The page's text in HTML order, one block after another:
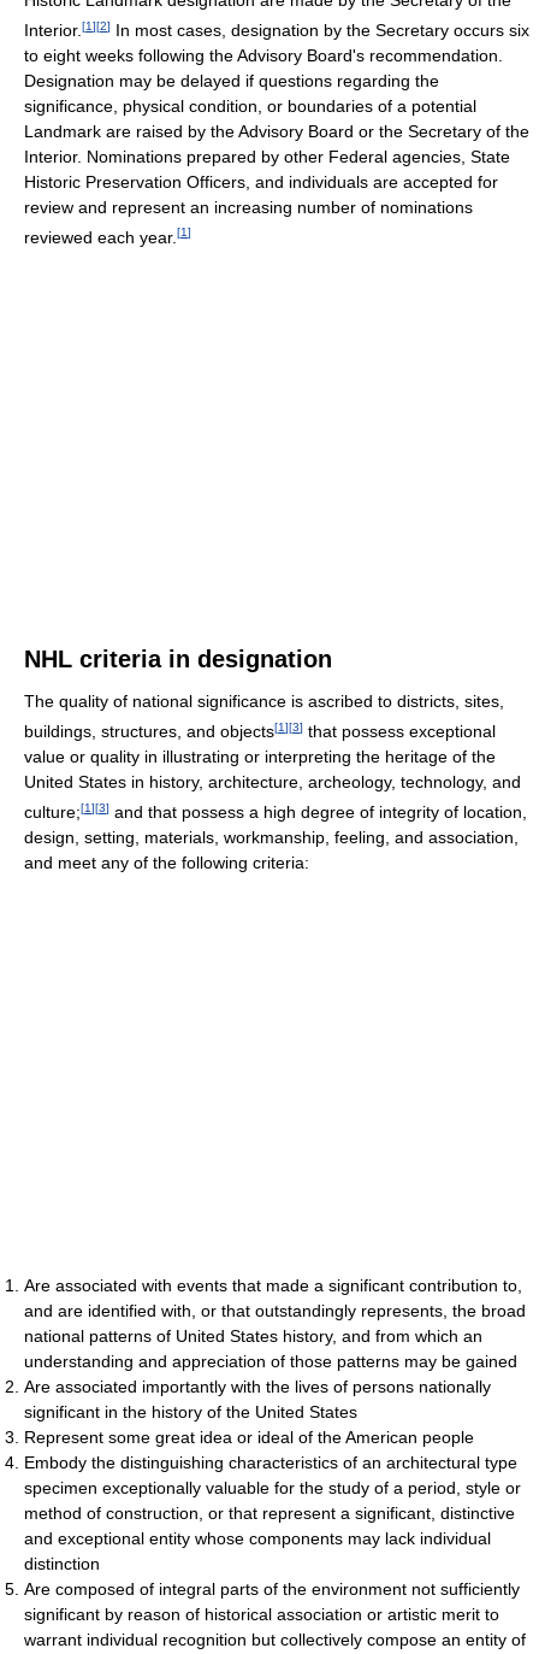
Interior. [1][2] In most cases, designation by the Secretary occurs six
to eight weeks following the Advisory Board's recommendation.
Designation may be delayed if questions regarding the
significance, physical condition, or boundaries of a potential
Landmark are raised by the Advisory Board or the Secretary of the
Interior. Nominations prepared by other Federal agencies, State
Historic Preservation Officers, and individuals are accepted for
review and represent an increasing number of nominations
reviewed each year. [1]
NHL criteria in designation
The quality of national significance is ascribed to districts, sites,
buildings, structures, and objects[1][3] that possess exceptional
value or quality in illustrating or interpreting the heritage of the
United States in history, architecture, archeology, technology, and
culture;[1][3] and that possess a high degree of integrity of location,
design, setting, materials, workmanship, feeling, and association,
and meet any of the following criteria:
Are associated with events that made a significant contribution to,
and are identified with, or that outstandingly represents, the broad
national patterns of United States history, and from which an
understanding and appreciation of those patterns may be gained
Are associated importantly with the lives of persons nationally
significant in the history of the United States
Represent some great idea or ideal of the American people
Embody the distinguishing characteristics of an architectural type
specimen exceptionally valuable for the study of a period, style or
method of construction, or that represent a significant, distinctive
and exceptional entity whose components may lack individual
distinction
Are composed of integral parts of the environment not sufficiently
significant by reason of historical association or artistic merit to
warrant individual recognition but collectively compose an entity of